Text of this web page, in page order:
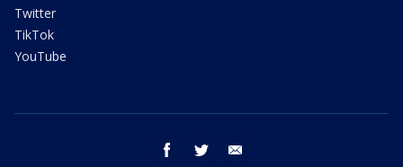
Twitter
TikTok
YouTube
facebook twitter